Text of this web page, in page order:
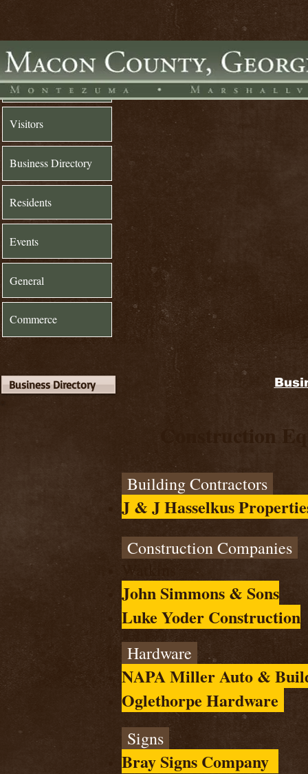
Home
Visitors
Business Directory
Residents
Events
General
Commerce
Business Directory
Construction
Building Contractors
J & J Hasselkus
Construction Companies
Watkins
John Simmons & Sons
Luke Yoder Construction
Hardware
NAPA Miller Auto &
Oglethorpe Hardware
Signs
Bray Signs Company